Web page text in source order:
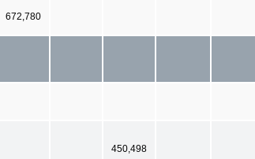
672,780
450,498